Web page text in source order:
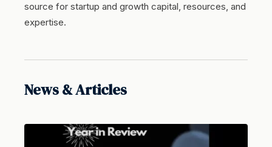
source for startup and growth capital, resources, and
expertise.
News & Articles